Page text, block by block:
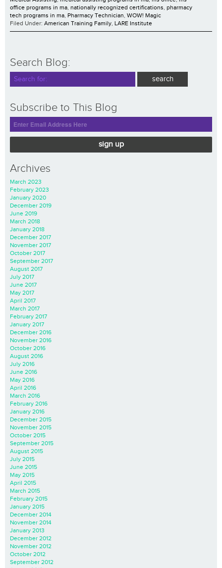
office programs in ma nationally recognized certifications pharmacy
tech programs in ma Pharmacy Technician WOW! Magic
Filed Under: American Training Family LARE Institute
Search Blog:
Subscribe to This Blog
sign up
Archives
March 2023
February 2023
January 2020
December 2019
June 2019
March 2018
January 2018
December 2017
November 2017
October 2017
September 2017
August 2017
July 2017
June 2017
May 2017
April 2017
March 2017
February 2017
January 2017
December 2016
November 2016
October 2016
August 2016
July 2016
June 2016
May 2016
April 2016
March 2016
February 2016
January 2016
December 2015
November 2015
October 2015
September 2015
August 2015
July 2015
June 2015
May 2015
April 2015
March 2015
February 2015
January 2015
December 2014
November 2014
January 2013
December 2012
November 2012
October 2012
September 2012